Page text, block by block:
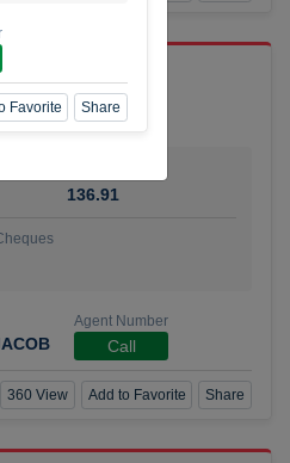
136.91
Agent Number
Call
360 View Add to Favorite Share
Favorite Share